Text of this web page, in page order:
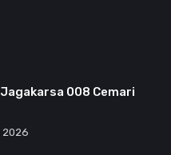
Jagakarsa 008 Cemari
2026